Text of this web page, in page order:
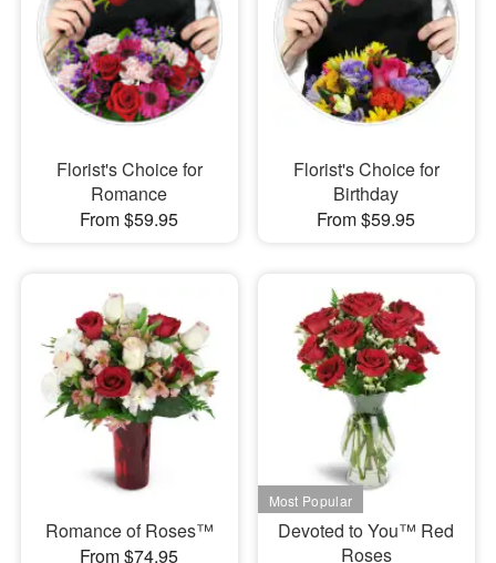
Florist's Choice for
Romance
From $59.95
Florist's Choice for
Birthday
From $59.95
Romance of Roses™
From $74.95
Devoted to You™ Red
Roses